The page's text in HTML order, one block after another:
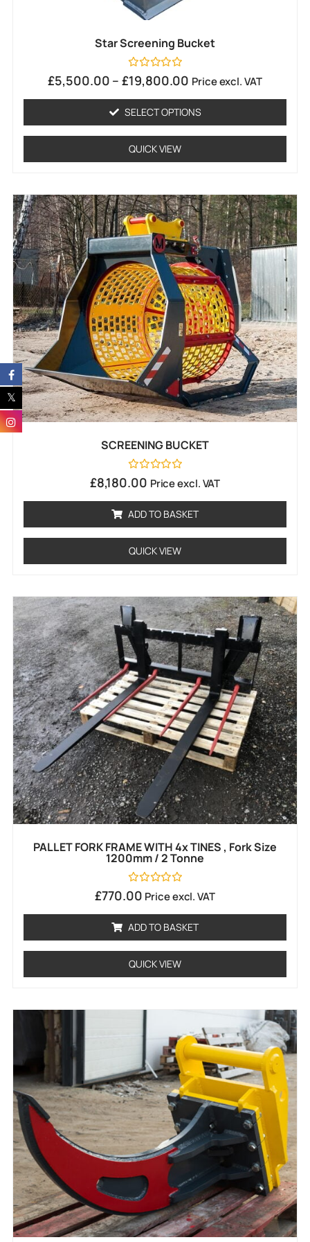
Star Screening Bucket
Rated
0
5
£5,500.00 – £19,800.00 Price excl. VAT
SELECT OPTIONS
QUICK VIEW
SCREENING BUCKET
Rated
0
5
£8,180.00 Price excl. VAT
ADD TO BASKET
QUICK VIEW
PALLET FORK FRAME WITH 4x TINES , Fork Size
1200mm / 2 Tonne
Rated
0
5
£770.00 Price excl. VAT
ADD TO BASKET
QUICK VIEW